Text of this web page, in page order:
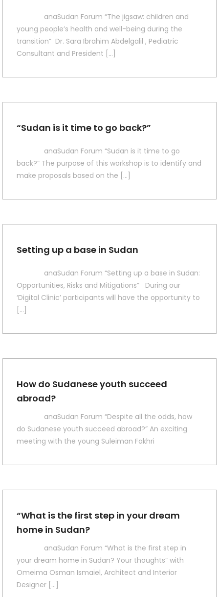
anaSudan Forum “The jigsaw: children and
young people’s health and well-being during the
transition” Dr. Sara Ibrahim Abdelgalil , Pediatric
Consultant and President […]
“Sudan is it time to go back?”
anaSudan Forum “Sudan is it time to go
back?” The purpose of this workshop is to identify and
make proposals based on the […]
Setting up a base in Sudan
anaSudan Forum “Setting up a base in Sudan:
Opportunities, Risks and Mitigations” During our
‘Digital Clinic’ participants will have the opportunity to
[…]
How do Sudanese youth succeed
abroad?
anaSudan Forum “Despite all the odds, how
do Sudanese youth succeed abroad?” An exciting
“What is the first step in your dream
home in Sudan?
anaSudan Forum “What is the first step in
your dream home in Sudan? Your thoughts” with
Omeima Osman Ismaiel, Architect and Interior
Designer […]